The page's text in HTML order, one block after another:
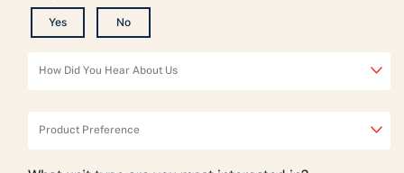
Yes No
How Did You Hear About Us
Product Preference